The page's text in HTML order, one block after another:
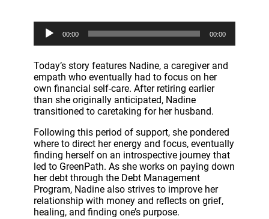
i
o
P
l
a
y
e
r
00:00 00:00
Today’s story features Nadine, a caregiver and
empath who eventually had to focus on her
own financial self-care. After retiring earlier
than she originally anticipated, Nadine
transitioned to caretaking for her husband.
Following this period of support, she pondered
where to direct her energy and focus, eventually
finding herself on an introspective journey that
led to GreenPath. As she works on paying down
her debt through the Debt Management
Program, Nadine also strives to improve her
relationship with money and reflects on grief,
healing, and finding one’s purpose.